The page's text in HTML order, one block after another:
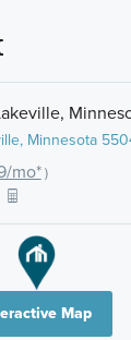
Minnesota
mo*)
Map